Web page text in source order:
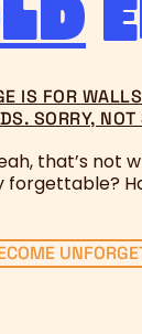
IS FOR
SORRY, NOT
that’s not
forgettable?